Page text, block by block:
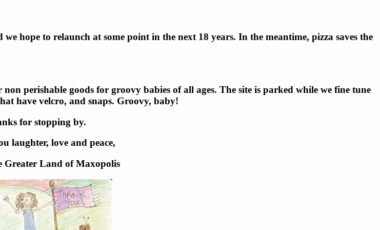
hope to relaunch at some point in the next 18 years. In the meantime, pizza saves the
perishable goods for groovy babies of all ages. The site is parked while we fine tune
have velcro, and snaps. Groovy, baby!
for stopping by.
laughter, love and peace,
Greater Land of Maxopolis